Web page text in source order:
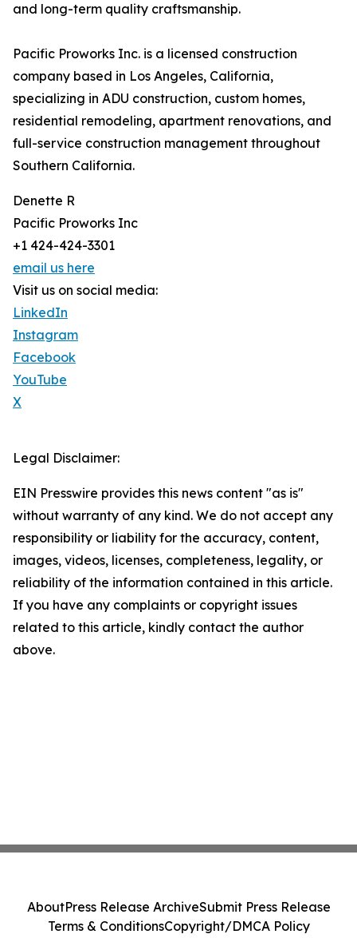
and long-term quality craftsmanship.
Pacific Proworks Inc. is a licensed construction
company based in Los Angeles, California,
specializing in ADU construction, custom homes,
residential remodeling, apartment renovations, and
full-service construction management throughout
Southern California.
Denette R
Pacific Proworks Inc
+1 424-424-3301
email us here
Visit us on social media:
LinkedIn
Instagram
Facebook
YouTube
X
Legal Disclaimer:
EIN Presswire provides this news content "as is"
without warranty of any kind. We do not accept any
responsibility or liability for the accuracy, content,
images, videos, licenses, completeness, legality, or
reliability of the information contained in this article.
If you have any complaints or copyright issues
related to this article, kindly contact the author
above.
AboutPress Release ArchiveSubmit Press Release
Terms & ConditionsCopyright/DMCA Policy